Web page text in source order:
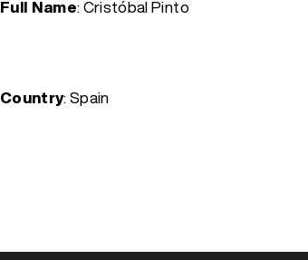
Full Name: Cristóbal Pinto
Country: Spain